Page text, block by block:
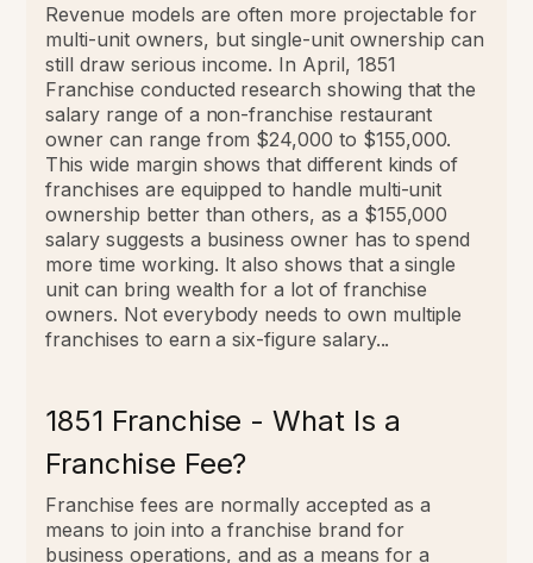
Revenue models are often more projectable for
multi-unit owners, but single-unit ownership can
still draw serious income. In April, 1851
Franchise conducted research showing that the
salary range of a non-franchise restaurant
owner can range from $24,000 to $155,000.
This wide margin shows that different kinds of
franchises are equipped to handle multi-unit
ownership better than others, as a $155,000
salary suggests a business owner has to spend
more time working. It also shows that a single
unit can bring wealth for a lot of franchise
owners. Not everybody needs to own multiple
franchises to earn a six-figure salary...
1851 Franchise - What Is a
Franchise Fee?
Franchise fees are normally accepted as a
means to join into a franchise brand for
business operations, and as a means for a